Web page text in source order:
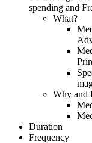
spending and
What?
Why and
Duration
Frequency